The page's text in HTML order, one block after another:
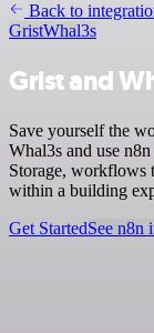
Back to
GristWhal3s
Grist and
Save yourself the
Whal3s and use
Storage, workflows
within a building
Get StartedSee n8n